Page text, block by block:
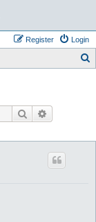
Login
Register
h
Search